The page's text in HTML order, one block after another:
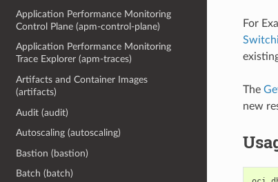
Application Performance Monitoring
Control Plane (apm-control-plane)
Application Performance Monitoring
Trace Explorer (apm-traces)
Artifacts and Container Images
(artifacts)
Audit (audit)
Autoscaling (autoscaling)
Bastion (bastion)
Batch (batch)
For
The
new